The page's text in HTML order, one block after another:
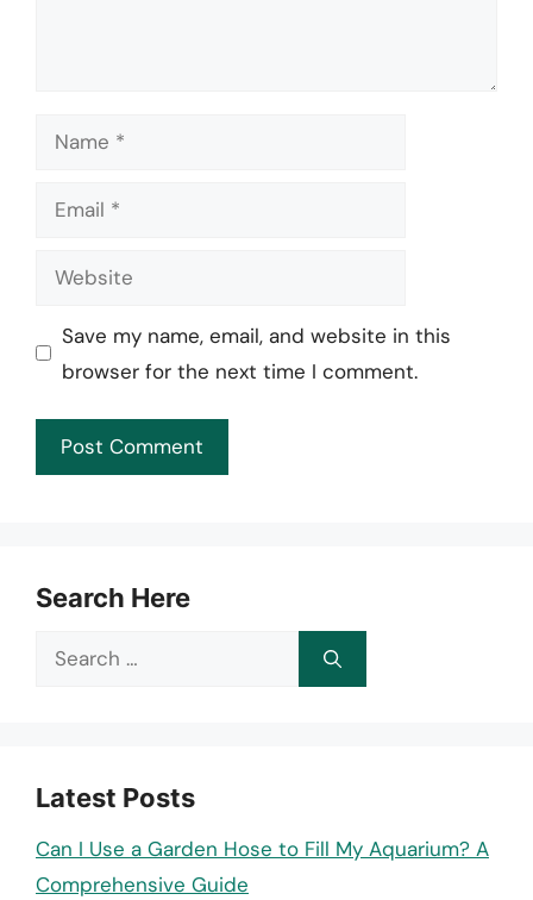
Name
Email
Website
Save my name, email, and website in this
browser for the next time I comment.
Search Here
Search
Latest Posts
Can I Use a Garden Hose to Fill My Aquarium? A
Comprehensive Guide